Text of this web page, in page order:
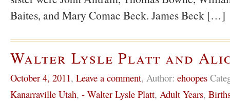
Baites, and Mary Comac Beck. James Beck […]
Walter Lysle Platt and
October 4, 2011, Leave a comment, Author: ehoopes
Kanarraville Utah, - Walter Lysle Platt, Adult Years,